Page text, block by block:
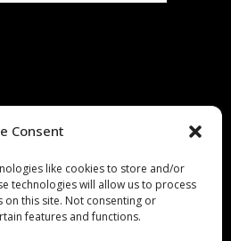
Consent
like cookies to store and/or
technologies will allow us to process
on this site. Not consenting or
features and functions.